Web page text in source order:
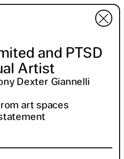
Invert colors
and PTSD
Artist
Dexter Giannelli
art spaces